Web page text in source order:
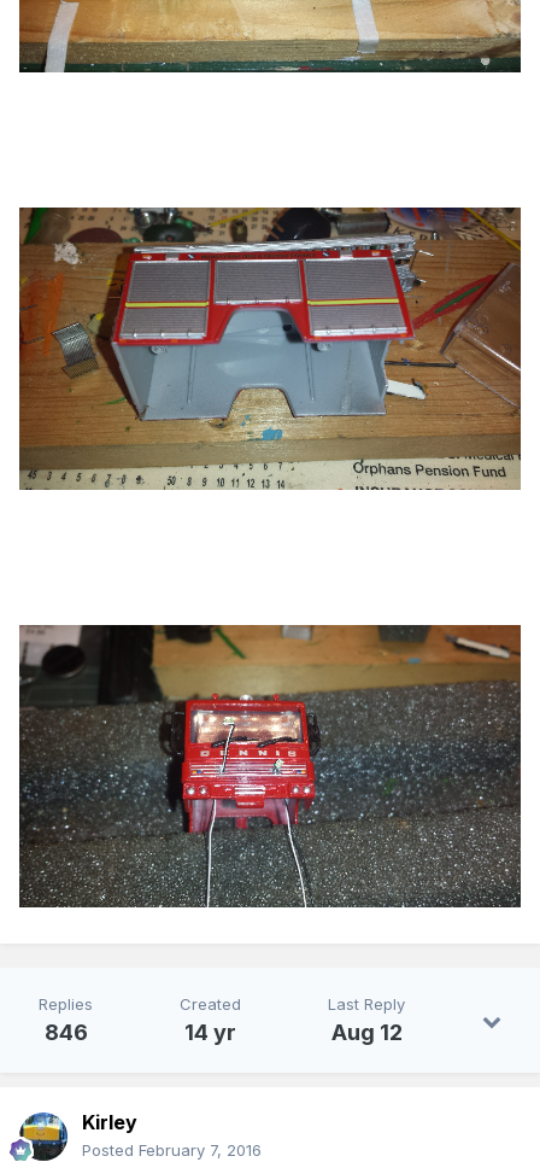
Replies
846
Created
14 yr
Last Reply
Aug 12
Kirley
Posted February 7, 2016